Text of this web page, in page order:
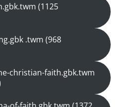
(1125
.twm (968
christian-faith.gbk.twm